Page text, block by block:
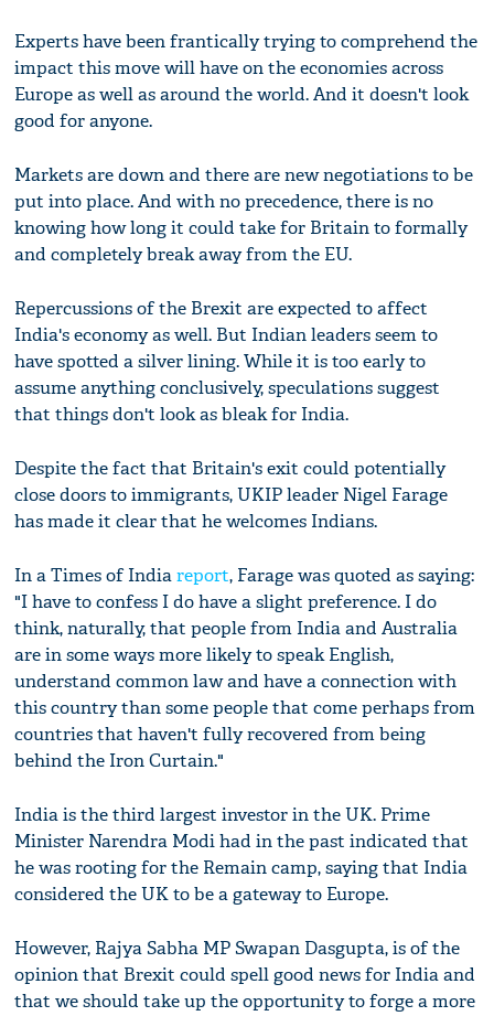
Experts have been frantically trying to comprehend the
impact this move will have on the economies across
Europe as well as around the world. And it doesn't look
good for anyone.
Markets are down and there are new negotiations to be
put into place. And with no precedence, there is no
knowing how long it could take for Britain to formally
and completely break away from the EU.
Repercussions of the Brexit are expected to affect
India's economy as well. But Indian leaders seem to
have spotted a silver lining. While it is too early to
assume anything conclusively, speculations suggest
that things don't look as bleak for India.
Despite the fact that Britain's exit could potentially
close doors to immigrants, UKIP leader Nigel Farage
has made it clear that he welcomes Indians.
In a Times of Indiareport, Farage was quoted as saying:
"I have to confess I do have a slight preference. I do
think, naturally, that people from India and Australia
are in some ways more likely to speak English,
understand common law and have a connection with
this country than some people that come perhaps from
countries that haven't fully recovered from being
behind the Iron Curtain."
India is the third largest investor in the UK. Prime
Minister Narendra Modi had in the past indicated that
he was rooting for the Remain camp, saying that India
considered the UK to be a gateway to Europe.
However, Rajya Sabha MP Swapan Dasgupta, is of the
opinion that Brexit could spell good news for India and
that we should take up the opportunity to forge a more